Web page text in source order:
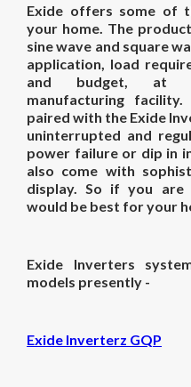
Exide offers some of
your home . The
sine wave and square
application, load
and budget, at
manufacturing
paired with the Exide
uninterrupted and
power failure or dip in
also come with
display. So if you are
would be best foryour
Exide Inverters
models presently -
Exide Inverterz GQP